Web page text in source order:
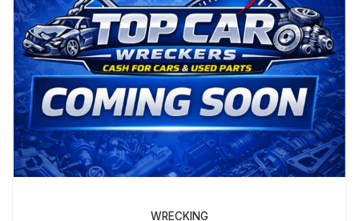
WRECKING